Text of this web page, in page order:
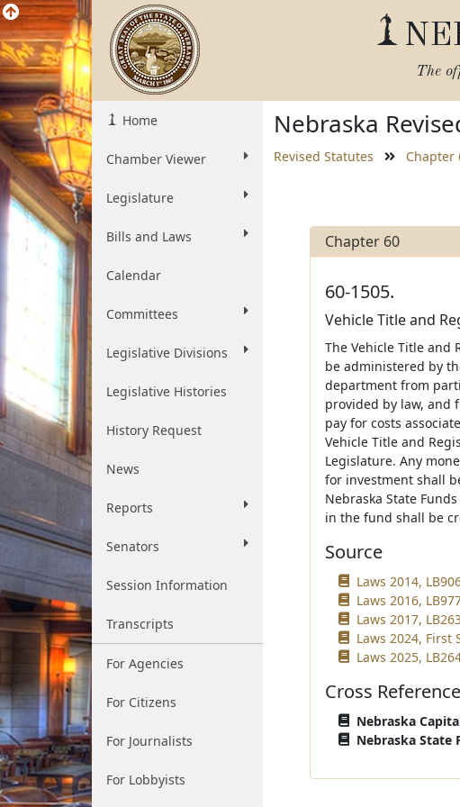
The
Home
Chamber Viewer
Legislature
Bills and Laws
Calendar
Committees
Legislative Divisions
Legislative Histories
History Request
News
Reports
Senators
Session Information
Transcripts
For Agencies
For Citizens
For Journalists
For Lobbyists
Nebraska
Revised Statutes Chapter
Chapter 60
60-1505.
Vehicle Title and
The Vehicle Title and
be administered by
department from
provided by law, and
pay for costs
Vehicle Title and
Legislature. Any
for investment shall
Nebraska State
in the fund shall be
Source
Laws 2014,
Laws 2016,
Laws 2017,
Laws 2024, First
Laws 2025,
Cross
Nebraska
Nebraska State